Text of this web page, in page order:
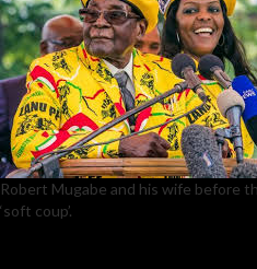
Robert Mugabe and his wife before
‘soft coup’.